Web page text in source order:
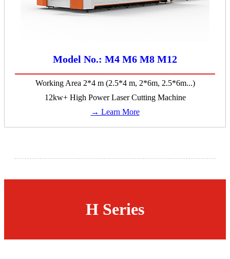
Model No.: M4 M6 M8 M12
Working Area 2*4 m (2.5*4 m, 2*6m, 2.5*6m...)
12kw+ High Power Laser Cutting Machine
→ Learn More
H Series